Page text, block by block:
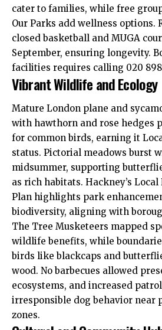
cater to families, while free
Our Parks add wellness options.
closed basketball and MUGA
September, ensuring longevity.
facilities requires calling 020
Vibrant Wildlife and Ecology
Mature London plane and
with hawthorn and rose hedges
for common birds, earning it
status. Pictorial meadows burst
midsummer, supporting
as rich habitats. Hackney’s Local
Plan highlights park
biodiversity, aligning with
The Tree Musketeers mapped
wildlife benefits, while
birds like blackcaps and
wood. No barbecues allowed
ecosystems, and increased
irresponsible dog behavior near
zones.​